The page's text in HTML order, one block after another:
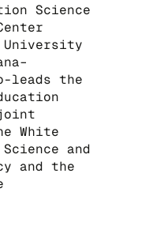
Science
leads the
White
and
and the